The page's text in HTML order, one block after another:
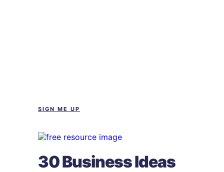
SIGN ME UP
30 Business Ideas